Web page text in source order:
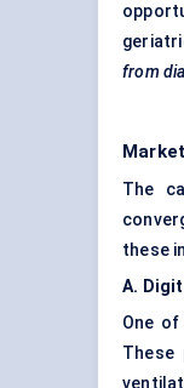
from
The
these
A.
One
These